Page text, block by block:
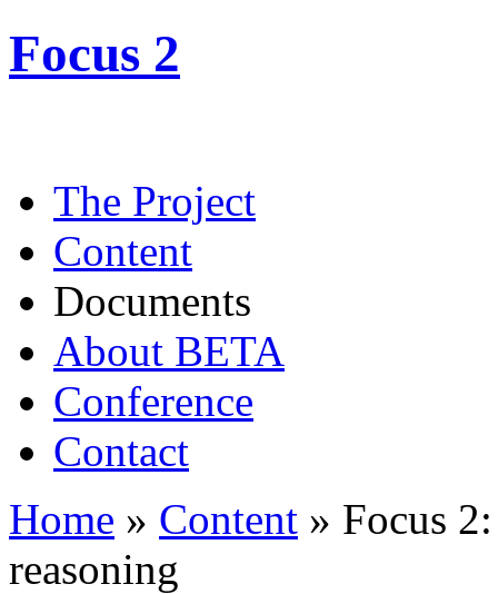
Focus 2
The Project
Content
Documents
About BETA
Conference
Contact
Home » Content » Focus
reasoning